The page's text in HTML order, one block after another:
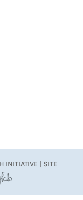
INITIATIVE | SITE